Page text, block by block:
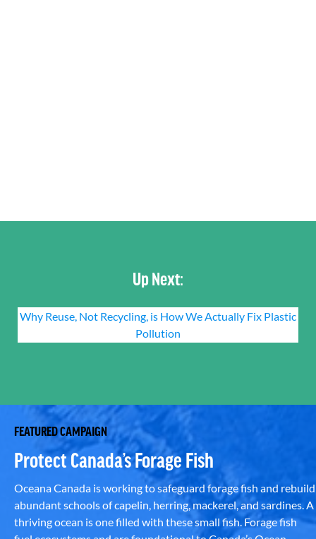
Up Next:
Why Reuse, Not Recycling, is How We Actually Fix Plastic
Pollution
FEATURED CAMPAIGN
Protect Canada’s Forage Fish
Oceana Canada is working to safeguard forage fish and rebuild
abundant schools of capelin, herring, mackerel, and sardines. A
thriving ocean is one filled with these small fish. Forage fish